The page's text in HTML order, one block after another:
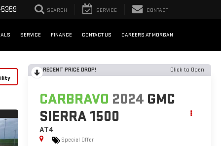
SEARCH SERVICE CONTACT
SERVICE FINANCE CONTACT US CAREERS AT MORGAN
RECENT PRICE DROP! Click to Open
CARBRAVO 2024 GMC
SIERRA 1500
AT4
Special Offer